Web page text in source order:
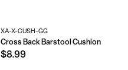
XA-X-CUSH-GG
Cross Back Barstool Cushion
$8.99